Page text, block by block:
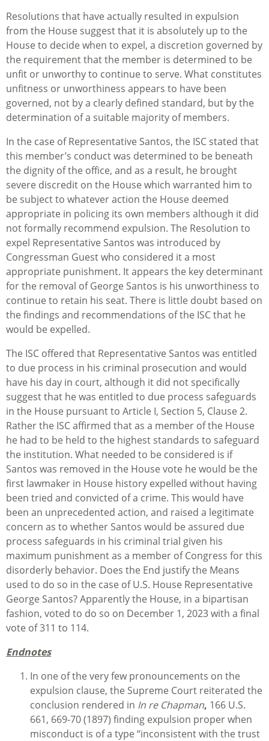
Resolutions that have actually resulted in expulsion
from the House suggest that it is absolutely up to the
House to decide when to expel, a discretion governed by
the requirement that the member is determined to be
unfit or unworthy to continue to serve. What constitutes
unfitness or unworthiness appears to have been
governed, not by a clearly defined standard, but by the
determination of a suitable majority of members.
In the case of Representative Santos, the ISC stated that
this member’s conduct was determined to be beneath
the dignity of the office, and as a result, he brought
severe discredit on the House which warranted him to
be subject to whatever action the House deemed
appropriate in policing its own members although it did
not formally recommend expulsion. The Resolution to
expel Representative Santos was introduced by
Congressman Guest who considered it a most
appropriate punishment. It appears the key determinant
for the removal of George Santos is his unworthiness to
continue to retain his seat. There is little doubt based on
the findings and recommendations of the ISC that he
would be expelled.
The ISC offered that Representative Santos was entitled
to due process in his criminal prosecution and would
have his day in court, although it did not specifically
suggest that he was entitled to due process safeguards
in the House pursuant to Article I, Section 5, Clause 2.
Rather the ISC affirmed that as a member of the House
he had to be held to the highest standards to safeguard
the institution. What needed to be considered is if
Santos was removed in the House vote he would be the
first lawmaker in House history expelled without having
been tried and convicted of a crime. This would have
been an unprecedented action, and raised a legitimate
concern as to whether Santos would be assured due
process safeguards in his criminal trial given his
maximum punishment as a member of Congress for this
disorderly behavior. Does the End justify the Means
used to do so in the case of U.S. House Representative
George Santos? Apparently the House, in a bipartisan
fashion, voted to do so on December 1, 2023 with a final
vote of 311 to 114.
Endnotes
In one of the very few pronouncements on the
expulsion clause, the Supreme Court reiterated the
conclusion rendered in In re Chapman, 166 U.S.
661, 669-70 (1897) finding expulsion proper when
misconduct is of a type “inconsistent with the trust